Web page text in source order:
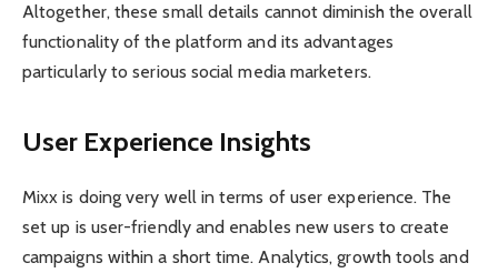
Altogether, these small details cannot diminish the overall
functionality of the platform and its advantages
particularly to serious social media marketers.
User Experience Insights
Mixx is doing very well in terms of user experience. The
set up is user-friendly and enables new users to create
campaigns within a short time. Analytics, growth tools and